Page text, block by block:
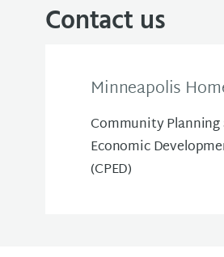
Contact us
Minneapolis
Community Planning
Economic
(CPED)